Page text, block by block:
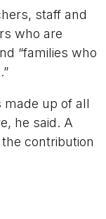
staff and
who are
“families who
made up of all
he said. A
contribution